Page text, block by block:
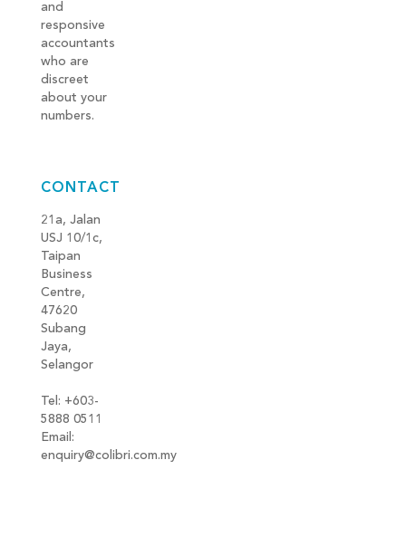
and
responsive
accountants
who are
discreet
about your
numbers.
CONTACT
21a, Jalan
USJ 10/1c,
Taipan
Business
Centre,
47620
Subang
Jaya,
Selangor
Tel: +603-
5888 0511
Email:
enquiry@colibri.com.my